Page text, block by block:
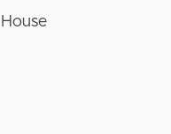
House